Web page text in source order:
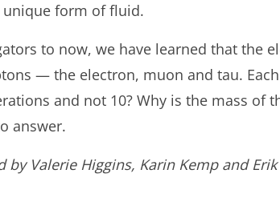
form of fluid.
to now, we have learned that the
— the electron, muon and tau.
and not 10? Why is the mass of
answer.
by Valerie Higgins, Karin Kemp and